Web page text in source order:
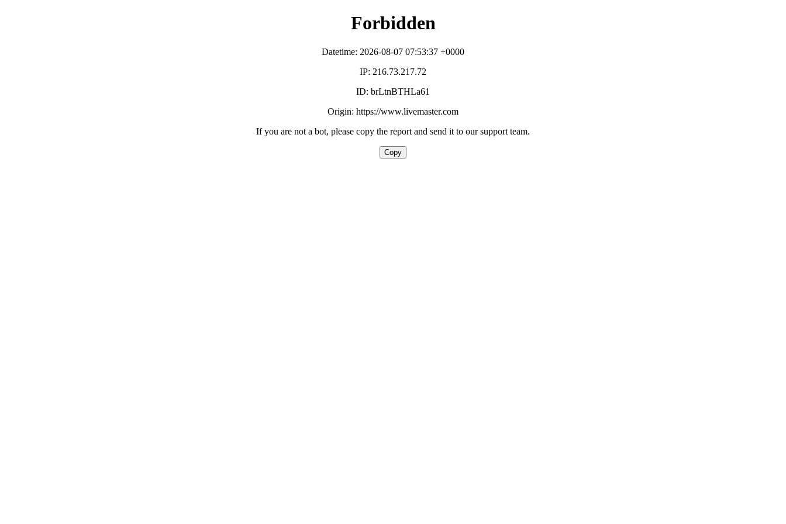
Forbidden
Datetime: 2026-08-07 07:53:37 +0000
IP: 216.73.217.72
ID: brLtnBTHLa61
Origin: https://www.livemaster.com
If you are not a bot, please copy the report and send it to our support team.
Copy